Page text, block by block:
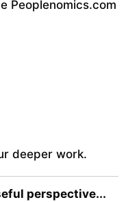
Peoplenomics.com
deeper work.
perspective...